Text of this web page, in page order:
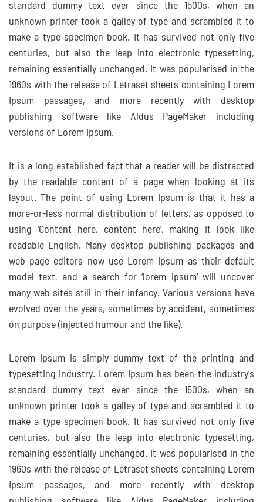
standard dummy text ever since the 1500s, when an
unknown printer took a galley of type and scrambled it to
make a type specimen book. It has survived not only five
centuries, but also the leap into electronic typesetting,
remaining essentially unchanged. It was popularised in the
1960s with the release of Letraset sheets containing Lorem
Ipsum passages, and more recently with desktop
publishing software like Aldus PageMaker including
versions of Lorem Ipsum.
It is a long established fact that a reader will be distracted
by the readable content of a page when looking at its
layout. The point of using Lorem Ipsum is that it has a
more-or-less normal distribution of letters, as opposed to
using ‘Content here, content here’, making it look like
readable English. Many desktop publishing packages and
web page editors now use Lorem Ipsum as their default
model text, and a search for ‘lorem ipsum’ will uncover
many web sites still in their infancy. Various versions have
evolved over the years, sometimes by accident, sometimes
on purpose (injected humour and the like).
Lorem Ipsum is simply dummy text of the printing and
typesetting industry. Lorem Ipsum has been the industry’s
standard dummy text ever since the 1500s, when an
unknown printer took a galley of type and scrambled it to
make a type specimen book. It has survived not only five
centuries, but also the leap into electronic typesetting,
remaining essentially unchanged. It was popularised in the
1960s with the release of Letraset sheets containing Lorem
Ipsum passages, and more recently with desktop